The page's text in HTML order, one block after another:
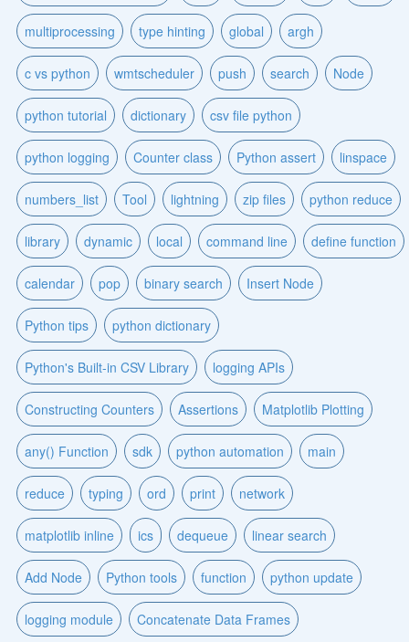
multiprocessing type hinting global argh
c vs python wmtscheduler push search Node
python tutorial dictionary csv file python
python logging Counter class Python assert linspace
numbers_list Tool lightning zip files python reduce
library dynamic local command line define function
calendar pop binary search Insert Node
Python tips python dictionary
Python's Built-in CSV Library logging APIs
Constructing Counters Assertions Matplotlib Plotting
any() Function sdk python automation main
reduce typing ord print network
matplotlib inline ics dequeue linear search
Add Node Python tools function python update
logging module Concatenate Data Frames